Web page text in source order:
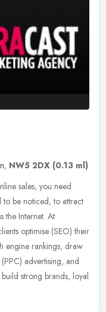
, NW5 2DX (0.13 ml)
sales, you need
to be noticed, to attract
the Internet. At
optimise (SEO) their
engine rankings, draw
advertising, and
strong brands, loyal